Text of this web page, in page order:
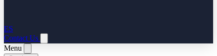
ES
Contact Us
Menu